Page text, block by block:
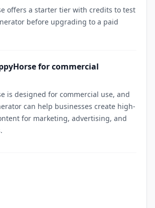
offers a starter tier with credits to test
before upgrading to a paid
for commercial
is designed for commercial use, and
can help businesses create high-
for marketing, advertising, and